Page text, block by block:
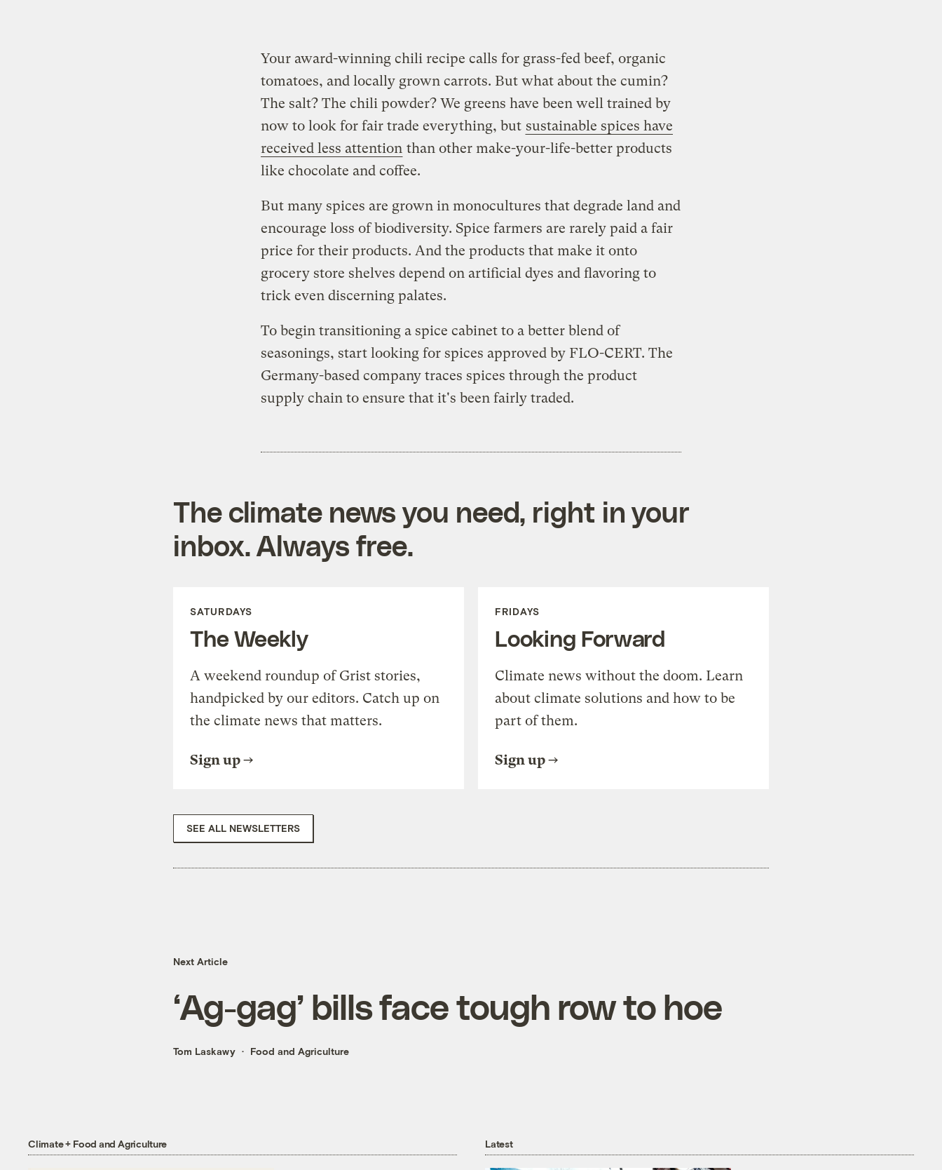
Your award-winning chili recipe calls for grass-fed beef, organic
tomatoes, and locally grown carrots. But what about the cumin?
The salt? The chili powder? We greens have been well trained by
now to look for fair trade everything, but sustainable spices have
received less attention than other make-your-life-better products
like chocolate and coffee.
But many spices are grown in monocultures that degrade land and
encourage loss of biodiversity. Spice farmers are rarely paid a fair
price for their products. And the products that make it onto
grocery store shelves depend on artificial dyes and flavoring to
trick even discerning palates.
To begin transitioning a spice cabinet to a better blend of
seasonings, start looking for spices approved by FLO-CERT. The
Germany-based company traces spices through the product
supply chain to ensure that it's been fairly traded.
The climate news you need, right in your
inbox. Always free.
SATURDAYS
The Weekly
A weekend roundup of Grist stories,
handpicked by our editors. Catch up on
the climate news that matters.
Sign up
FRIDAYS
Looking Forward
Climate news without the doom. Learn
about climate solutions and how to be
part of them.
Sign up
SEE ALL NEWSLETTERS
Next Article
‘Ag-gag’ bills face tough row to hoe
Tom Laskawy Food and Agriculture
Climate + Food and Agriculture Latest